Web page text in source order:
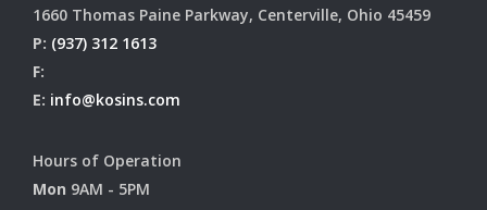
1660 Thomas Paine Parkway, Centerville, Ohio 45459
P: (937) 312 1613
F:
E: info@kosins.com
Hours of Operation
Mon 9AM - 5PM